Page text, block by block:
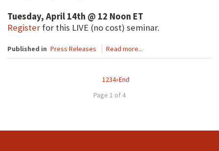
Tuesday, April 14th @ 12 Noon ET
Register for this LIVE (no cost) seminar.
Published in Press Releases Read more...
1234»End
Page 1 of 4